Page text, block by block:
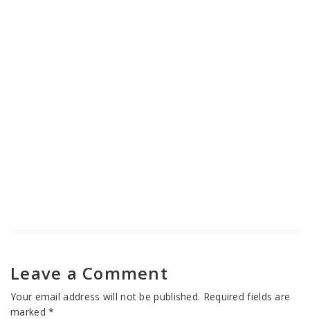
Leave a Comment
Your email address will not be published. Required fields are
marked*